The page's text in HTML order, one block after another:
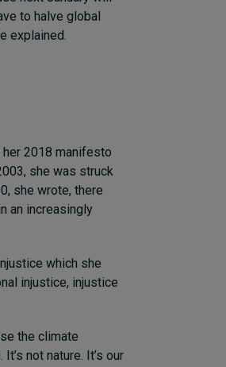
to halve global
explained.
her 2018 manifesto
she was struck
she wrote, there
an increasingly
which she
injustice, injustice
the climate
not nature. It’s our